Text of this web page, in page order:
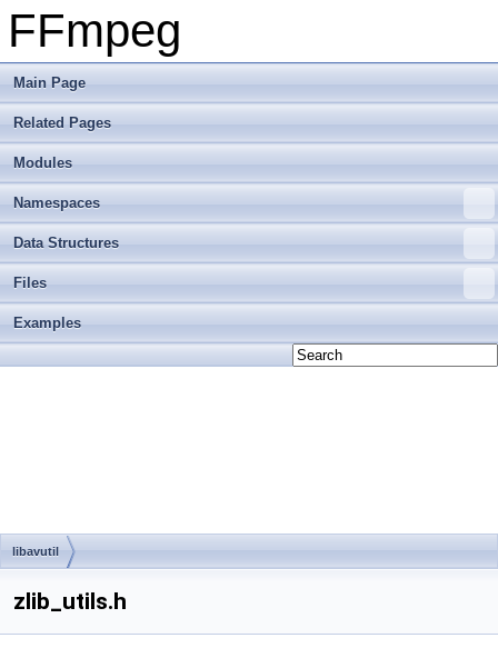
FFmpeg
Main Page
Related Pages
Modules
Namespaces
Data Structures
Files
Examples
libavutil
zlib_utils.h